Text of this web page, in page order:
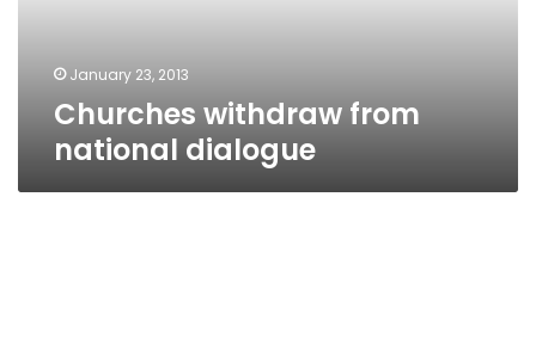
January 23, 2013
Churches withdraw from
national dialogue